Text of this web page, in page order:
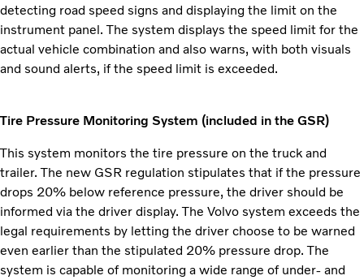
detecting road speed signs and displaying the limit on the
instrument panel. The system displays the speed limit for the
actual vehicle combination and also warns, with both visuals
and sound alerts, if the speed limit is exceeded.
Tire Pressure Monitoring System (included in the GSR)
This system monitors the tire pressure on the truck and
trailer. The new GSR regulation stipulates that if the pressure
drops 20% below reference pressure, the driver should be
informed via the driver display. The Volvo system exceeds the
legal requirements by letting the driver choose to be warned
even earlier than the stipulated 20% pressure drop. The
system is capable of monitoring a wide range of under- and